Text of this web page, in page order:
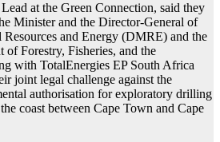
at the Green Connection, said they
Minister and the Director-General of
and Energy (DMRE) and the
Forestry, Fisheries, and the
with TotalEnergies EP South Africa
joint legal challenge against the
authorisation for exploratory drilling
coast between Cape Town and Cape